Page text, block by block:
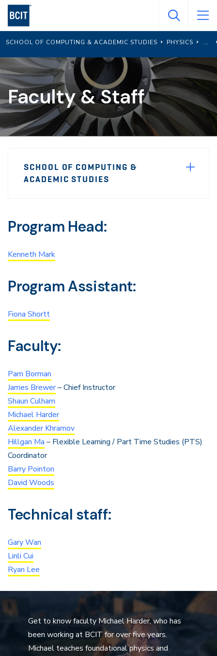
Skip
main
content
SCHOOL OF COMPUTING & ACADEMIC STUDIES PHYSICS
Faculty & Staff
Sidebar
SCHOOL OF COMPUTING &
ACADEMIC STUDIES
Program Head:
Kenneth Mark
Program Assistant:
Fiona Shortt
Faculty:
Pam Borman
James Brewer– Chief Instructor
Shaun Culham
Michael Harder
Alexander Khramov
Hillgan Ma – Flexible Learning / Part Time Studies (PTS)
Coordinator
Barry Pointon
David Woods
Technical staff:
Gary Wan
Linli Cui
Ryan Lee
Get to know faculty Michael Harder, who has
been working at BCIT for over five years.
Michael teaches foundational physics and